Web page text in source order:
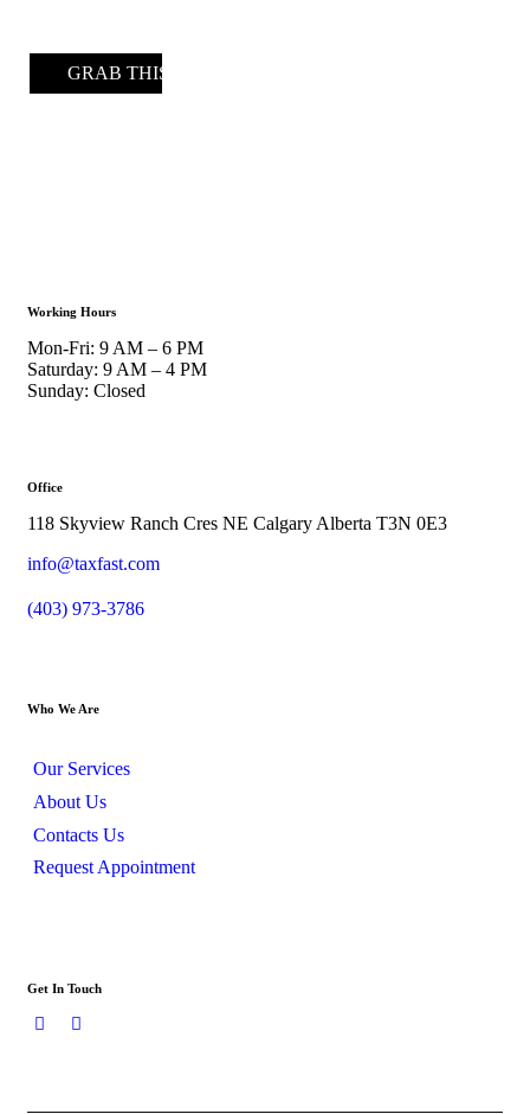
GRAB THIS DEAL
Working Hours
Mon-Fri: 9 AM – 6 PM
Saturday: 9 AM – 4 PM
Sunday: Closed
Office
118 Skyview Ranch Cres NE Calgary Alberta T3N 0E3
info@taxfast.com
(403) 973-3786
Who We Are
Our Services
About Us
Contacts Us
Request Appointment
Get In Touch